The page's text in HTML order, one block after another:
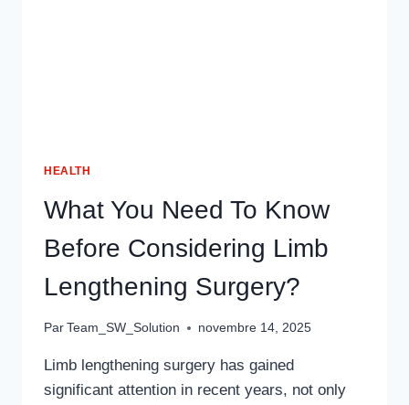
HEALTH
What You Need To Know
Before Considering Limb
Lengthening Surgery?
Par Team_SW_Solution novembre 14, 2025
Limb lengthening surgery has gained
significant attention in recent years, not only